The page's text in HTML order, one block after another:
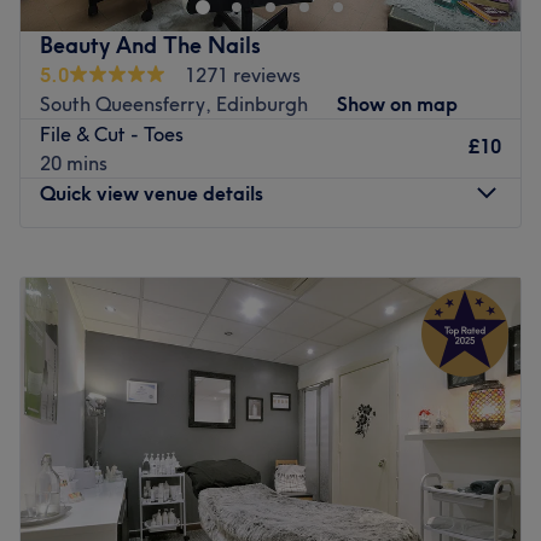
Beauty And The Nails
5.0
1271 reviews
South Queensferry, Edinburgh
Show on map
File & Cut - Toes
20 mins
£10
Quick view venue details
Tuesday
8:30 PM
Wednesday
AM– 8:30PM
Thursday
8:30 PM
Friday
Closed
Saturday
AM 11:00
AM
Closed
Nestled inside the sports hub at Queensferry Recreation
Centre, Beauty and The Nails offers the full nail bar